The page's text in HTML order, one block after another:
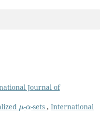
Journal of
- -sets,International